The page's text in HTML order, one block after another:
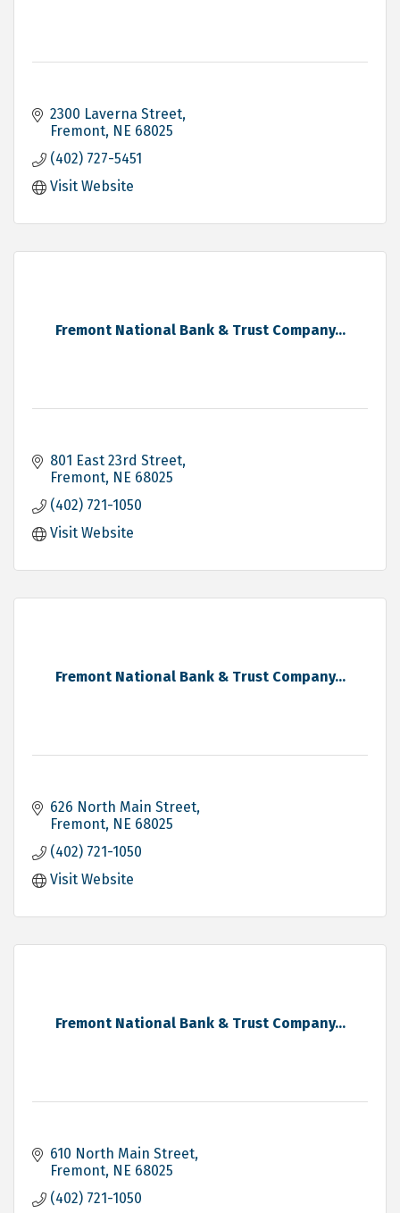
2300 Laverna Street
Fremont NE 68025
(402) 727-5451
Visit Website
Fremont National Bank & Trust Company...
801 East 23rd Street
Fremont NE 68025
(402) 721-1050
Visit Website
Fremont National Bank & Trust Company...
626 North Main Street
Fremont NE 68025
(402) 721-1050
Visit Website
Fremont National Bank & Trust Company...
610 North Main Street
Fremont NE 68025
(402) 721-1050